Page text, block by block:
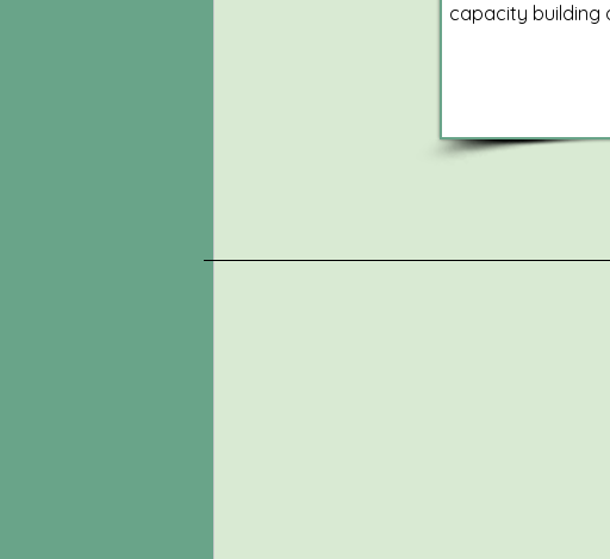
capacity building